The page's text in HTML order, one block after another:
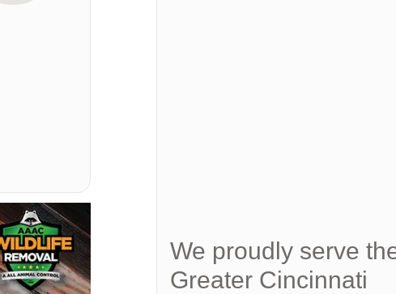
We proudly serve
Greater Cincinnati